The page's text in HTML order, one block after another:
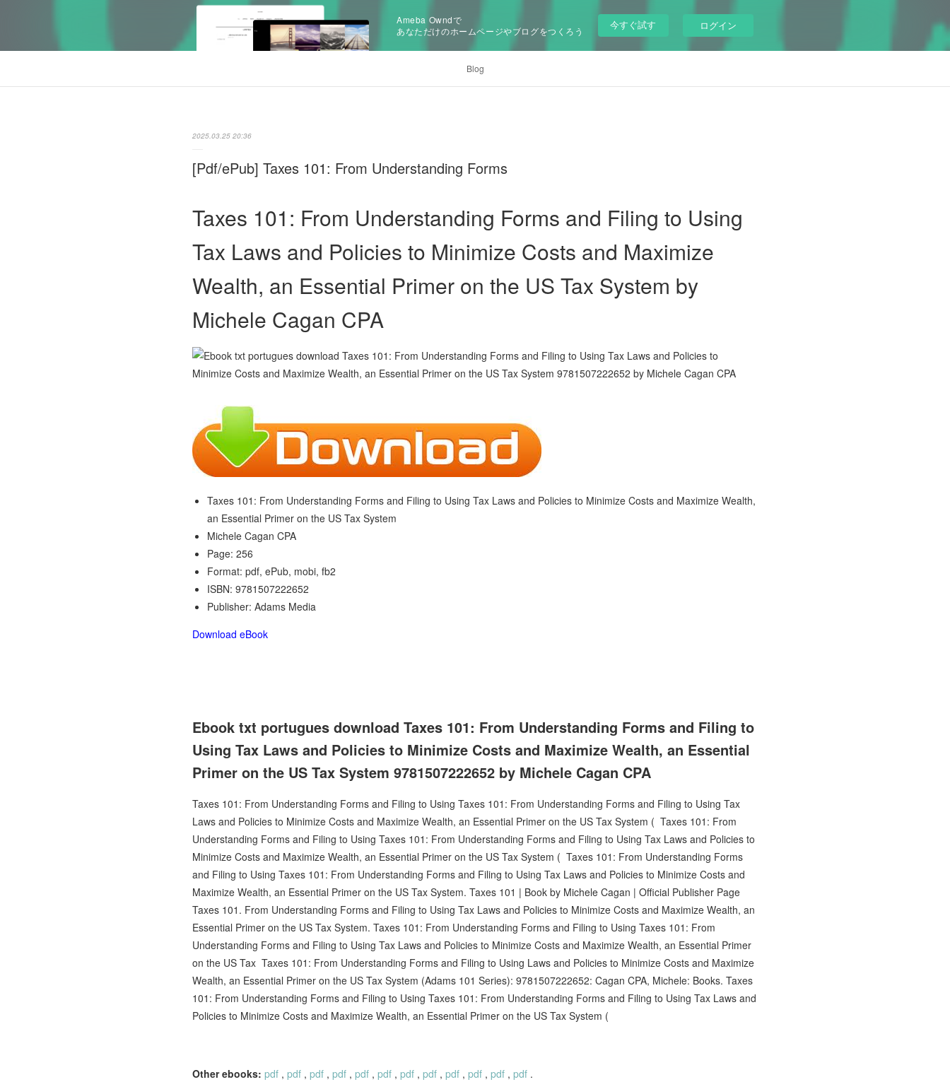
Ameba Owndで
あなただけのホームページやブログをつくろう
今すぐ試す ログイン
Blog
2025.03.25 20:36
[Pdf/ePub] Taxes 101: From Understanding Forms
Taxes 101: From Understanding Forms and Filing to Using
Tax Laws and Policies to Minimize Costs and Maximize
Wealth, an Essential Primer on the US Tax System by
Michele Cagan CPA
Taxes 101: From Understanding Forms and Filing to Using Tax Laws and Policies to Minimize Costs and Maximize Wealth,
an Essential Primer on the US Tax System
Michele Cagan CPA
Page: 256
Format: pdf, ePub, mobi, fb2
ISBN: 9781507222652
Publisher: Adams Media
Download eBook
Ebook txt portugues download Taxes 101: From Understanding Forms and Filing to
Using Tax Laws and Policies to Minimize Costs and Maximize Wealth, an Essential
Primer on the US Tax System 9781507222652 by Michele Cagan CPA
Taxes 101: From Understanding Forms and Filing to Using Taxes 101: From Understanding Forms and Filing to Using Tax
Laws and Policies to Minimize Costs and Maximize Wealth, an Essential Primer on the US Tax System ( Taxes 101: From
Understanding Forms and Filing to Using Taxes 101: From Understanding Forms and Filing to Using Tax Laws and Policies to
Minimize Costs and Maximize Wealth, an Essential Primer on the US Tax System ( Taxes 101: From Understanding Forms
and Filing to Using Taxes 101: From Understanding Forms and Filing to Using Tax Laws and Policies to Minimize Costs and
Maximize Wealth, an Essential Primer on the US Tax System. Taxes 101 | Book by Michele Cagan | Official Publisher Page
Taxes 101. From Understanding Forms and Filing to Using Tax Laws and Policies to Minimize Costs and Maximize Wealth, an
Essential Primer on the US Tax System. Taxes 101: From Understanding Forms and Filing to Using Taxes 101: From
Understanding Forms and Filing to Using Tax Laws and Policies to Minimize Costs and Maximize Wealth, an Essential Primer
on the US Tax Taxes 101: From Understanding Forms and Filing to Using Laws and Policies to Minimize Costs and Maximize
Wealth, an Essential Primer on the US Tax System (Adams 101 Series): 9781507222652: Cagan CPA, Michele: Books. Taxes
101: From Understanding Forms and Filing to Using Taxes 101: From Understanding Forms and Filing to Using Tax Laws and
Policies to Minimize Costs and Maximize Wealth, an Essential Primer on the US Tax System (
Other ebooks: pdf , pdf , pdf , pdf , pdf , pdf , pdf , pdf , pdf , pdf , pdf , pdf .